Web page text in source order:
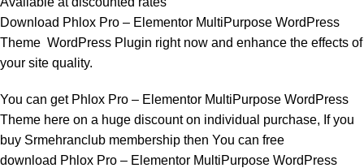
Download Phlox Pro – Elementor MultiPurpose WordPress
Theme WordPress Plugin right now and enhance the effects of
your site quality.
You can get Phlox Pro – Elementor MultiPurpose WordPress
Theme here on a huge discount on individual purchase, If you
buy Srmehranclub membership then You can free
download Phlox Pro – Elementor MultiPurpose WordPress